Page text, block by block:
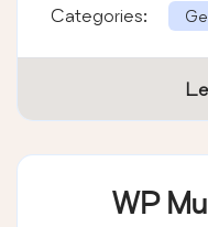
Categories:
WP